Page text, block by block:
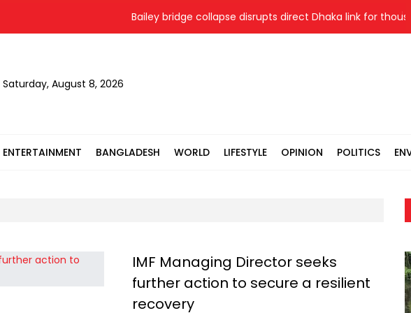
Bailey bridge collapse disrupts direct Dhaka link for
Saturday, August 8, 2026
ENTERTAINMENT BANGLADESH WORLD LIFESTYLE OPINION POLITICS
IMF Managing Director seeks
further action to secure a resilient
recovery